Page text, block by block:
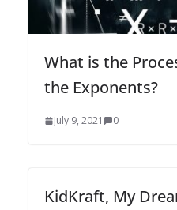
What is the
the Exponents?
July 9, 2021 0
KidKraft, My